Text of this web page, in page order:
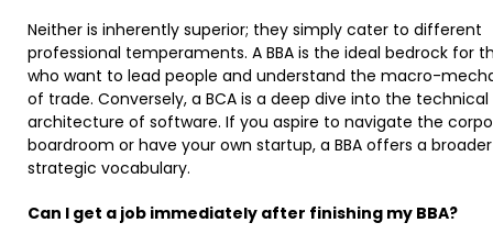
Neither is inherently superior; they simply cater to different
professional temperaments. A BBA is the ideal bedrock for
who want to lead people and understand the macro-
of trade. Conversely, a BCA is a deep dive into the technical
architecture of software. If you aspire to navigate the
boardroom or have your own startup, a BBA offers a broader
strategic vocabulary. ​
Can I get a job immediately after finishing my BBA?